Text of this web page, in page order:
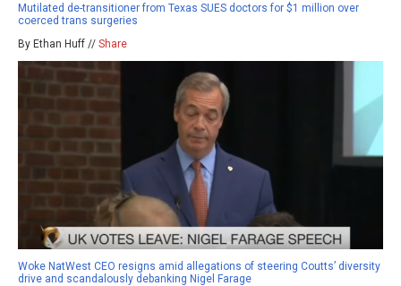
Mutilated de-transitioner from Texas SUES doctors for $1 million over
coerced trans surgeries
By Ethan Huff // Share
Woke NatWest CEO resigns amid allegations of steering Coutts’ diversity
drive and scandalously debanking Nigel Farage